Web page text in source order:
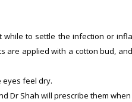
to settle the infection or
are applied with a cotton bud,
eyes feel dry.
Dr Shah will prescribe them